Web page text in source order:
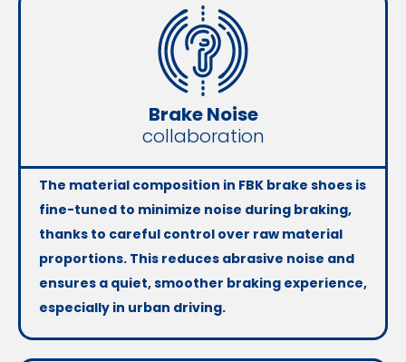
Brake Noise
collaboration
The material composition in FBK brake shoes is
fine-tuned to minimize noise during braking,
thanks to careful control over raw material
proportions. This reduces abrasive noise and
ensures a quiet, smoother braking experience,
especially in urban driving.